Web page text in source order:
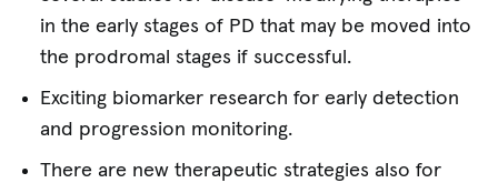
in the early stages of PD that may be moved into
the prodromal stages if successful.
Exciting biomarker research for early detection
and progression monitoring.
There are new therapeutic strategies also for